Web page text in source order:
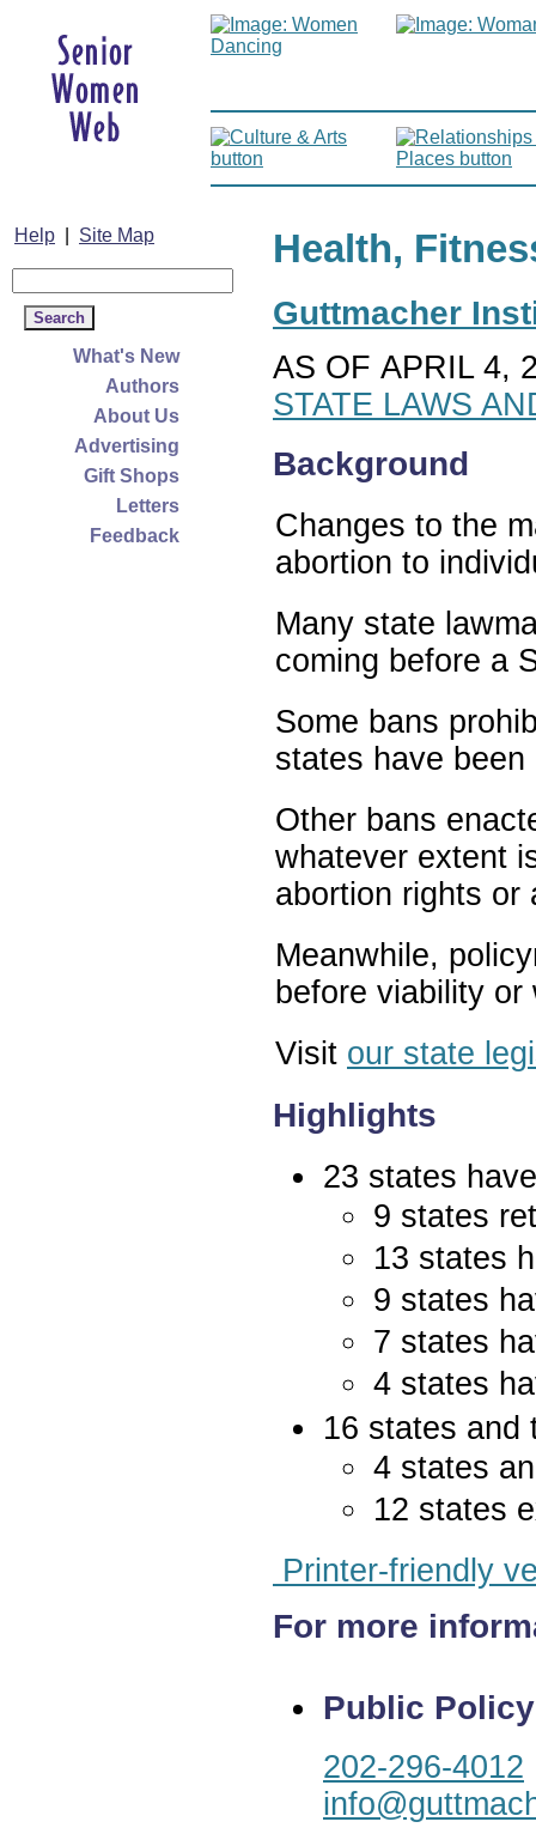
Help Site Map
What's New
Authors
About Us
Advertising
Gift Shops
Letters
Feedback
Health,
Guttmacher
AS OF APRIL 4,
STATE LAWS
Background
Changes to the
abortion to
Many state
coming before a
Some bans
states have
Other bans
whatever extent
abortion rights or
Meanwhile,
before viability
Visit our state
Highlights
23 states
9 states
13 states
9 states
7 states
4 states
16 states
4 states
12 states
Printer-friendly
For more
Public
202-296-4012